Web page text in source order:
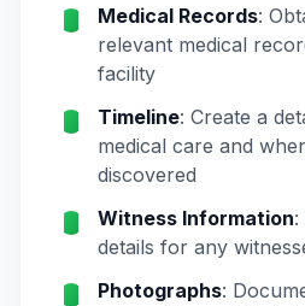
Medical Records:
relevant medical
facility
Timeline: Create a
medical care and
discovered
Witness Information:
details for any
Photographs: